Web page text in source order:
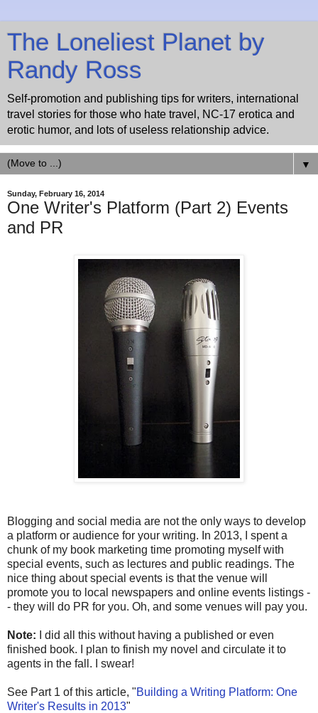
The Loneliest Planet by
Randy Ross
Self-promotion and publishing tips for writers, international
travel stories for those who hate travel, NC-17 erotica and
erotic humor, and lots of useless relationship advice.
▼
Sunday, February 16, 2014
One Writer's Platform (Part 2) Events
and PR
Blogging and social media are not the only ways to develop
a platform or audience for your writing. In 2013, I spent a
chunk of my book marketing time promoting myself with
special events, such as lectures and public readings. The
nice thing about special events is that the venue will
promote you to local newspapers and online events listings -
- they will do PR for you. Oh, and some venues will pay you.
Note: I did all this without having a published or even
finished book. I plan to finish my novel and circulate it to
agents in the fall. I swear!
See Part 1 of this article, "Building a Writing Platform: One
Writer's Results in 2013"